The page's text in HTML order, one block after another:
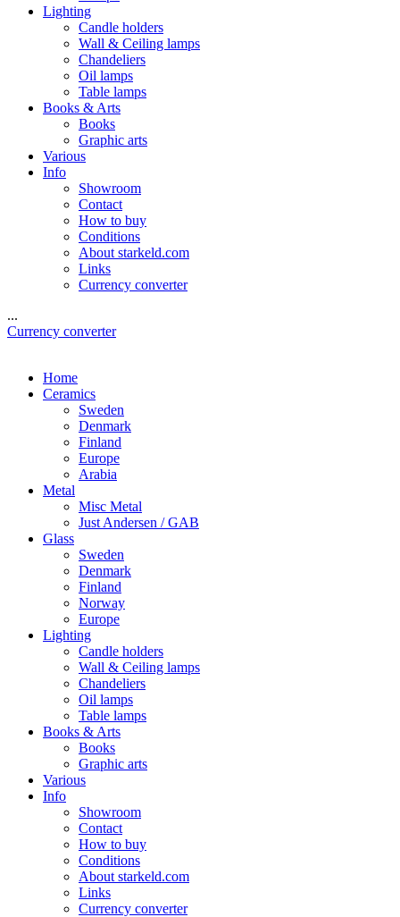
Lighting
Candle holders
Wall & Ceiling lamps
Chandeliers
Oil lamps
Table lamps
Books & Arts
Books
Graphic arts
Various
Info
Showroom
Contact
How to buy
Conditions
About starkeld.com
Links
Currency converter
...
Currency converter
Home
Ceramics
Sweden
Denmark
Finland
Europe
Arabia
Metal
Misc Metal
Just Andersen / GAB
Glass
Sweden
Denmark
Finland
Norway
Europe
Lighting
Candle holders
Wall & Ceiling lamps
Chandeliers
Oil lamps
Table lamps
Books & Arts
Books
Graphic arts
Various
Info
Showroom
Contact
How to buy
Conditions
About starkeld.com
Links
Currency converter